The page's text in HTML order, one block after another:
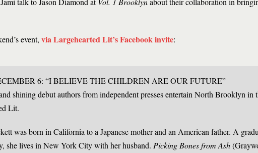
event, via Largehearted Lit’s Facebook invite:
6: “I BELIEVE THE CHILDREN ARE OUR FUTURE”
shining debut authors from independent presses entertain North Brooklyn in
Lit.
was born in California to a Japanese mother and an American father. A
she lives in New York City with her husband. Picking Bones from Ash